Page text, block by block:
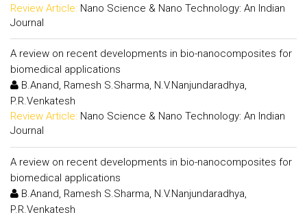
Review Article: Nano Science & Nano Technology: An Indian
Journal
A review on recent developments in bio-nanocomposites for
biomedical applications
B.Anand, Ramesh S.Sharma, N.V.Nanjundaradhya,
P.R.Venkatesh
Review Article: Nano Science & Nano Technology: An Indian
Journal
A review on recent developments in bio-nanocomposites for
biomedical applications
B.Anand, Ramesh S.Sharma, N.V.Nanjundaradhya,
P.R.Venkatesh